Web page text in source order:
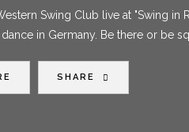
Swing Club live at "Swing
in Germany. Be there or be
SHARE